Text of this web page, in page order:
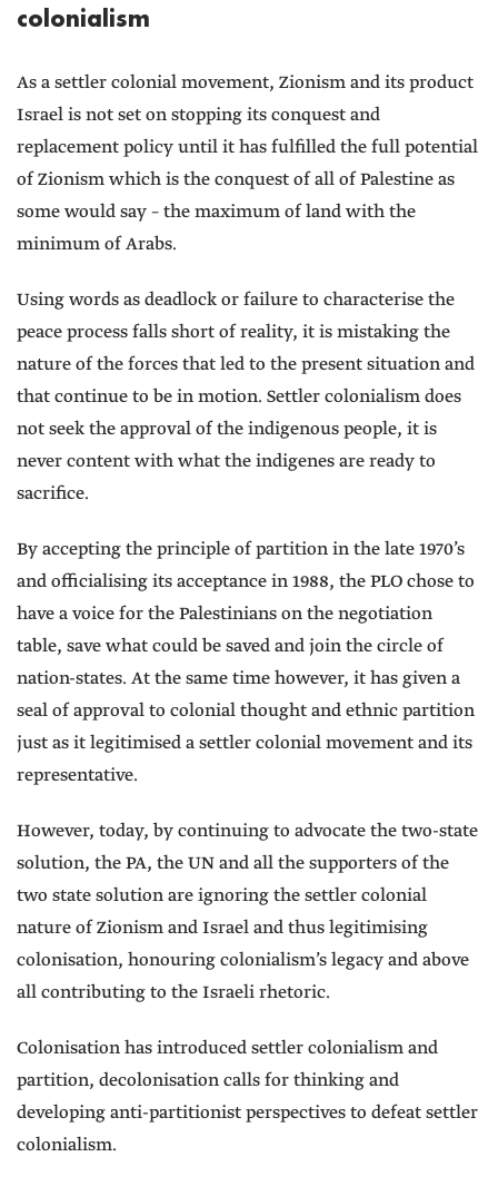
colonialism
As a settler colonial movement, Zionism and its product
Israel is not set on stopping its conquest and
replacement policy until it has fulfilled the full potential
of Zionism which is the conquest of all of Palestine as
some would say – the maximum of land with the
minimum of Arabs.
Using words as deadlock or failure to characterise the
peace process falls short of reality, it is mistaking the
nature of the forces that led to the present situation and
that continue to be in motion. Settler colonialism does
not seek the approval of the indigenous people, it is
never content with what the indigenes are ready to
sacrifice.
By accepting the principle of partition in the late 1970’s
and officialising its acceptance in 1988, the PLO chose to
have a voice for the Palestinians on the negotiation
table, save what could be saved and join the circle of
nation-states. At the same time however, it has given a
seal of approval to colonial thought and ethnic partition
just as it legitimised a settler colonial movement and its
representative.
However, today, by continuing to advocate the two-state
solution, the PA, the UN and all the supporters of the
two state solution are ignoring the settler colonial
nature of Zionism and Israel and thus legitimising
colonisation, honouring colonialism’s legacy and above
all contributing to the Israeli rhetoric.
Colonisation has introduced settler colonialism and
partition, decolonisation calls for thinking and
developing anti-partitionist perspectives to defeat settler
colonialism.